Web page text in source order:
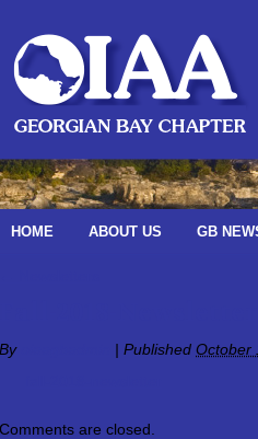
HOME ABOUT US GB
By | Published October
Comments are closed.